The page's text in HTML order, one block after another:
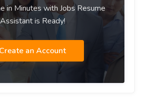
in Minutes with Jobs Resume
Assistant is Ready!
Create an Account